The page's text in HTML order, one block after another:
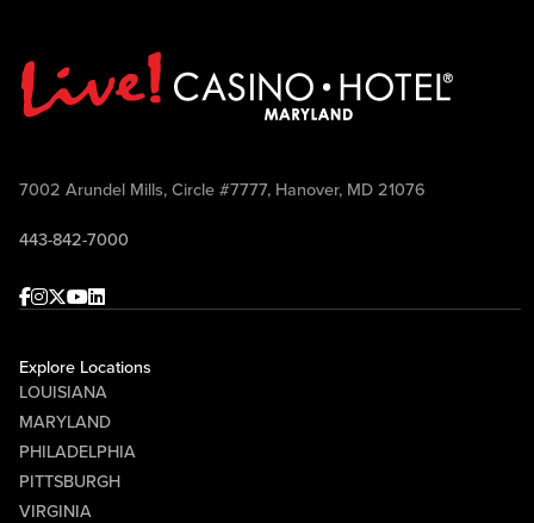
7002 Arundel Mills, Circle #7777, Hanover, MD 21076
443-842-7000
Facebook
Instagram
Twitter
Youtube
linkedin
Explore Locations
LOUISIANA
MARYLAND
PHILADELPHIA
PITTSBURGH
VIRGINIA